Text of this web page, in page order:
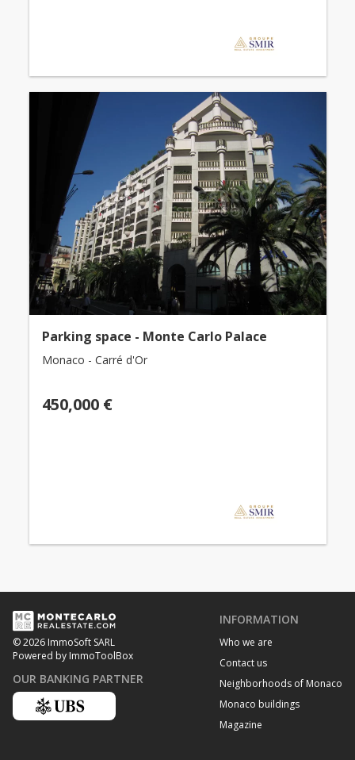
Parking space - Monte Carlo Palace
Monaco - Carré d'Or
450,000 €
© 2026 ImmoSoft SARL
Powered by ImmoToolBox
OUR BANKING PARTNER
INFORMATION
Who we are
Contact us
Neighborhoods of Monaco
Monaco buildings
Magazine